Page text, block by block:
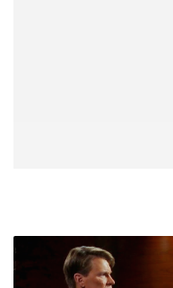
Booker
T